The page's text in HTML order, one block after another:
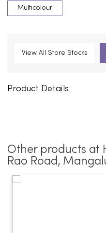
Multicolour
View All Store Stocks
Product Details
Other products at
Rao Road,